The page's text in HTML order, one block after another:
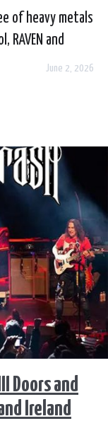
of heavy metals
and
June 2, 2026
Doors and
Ireland